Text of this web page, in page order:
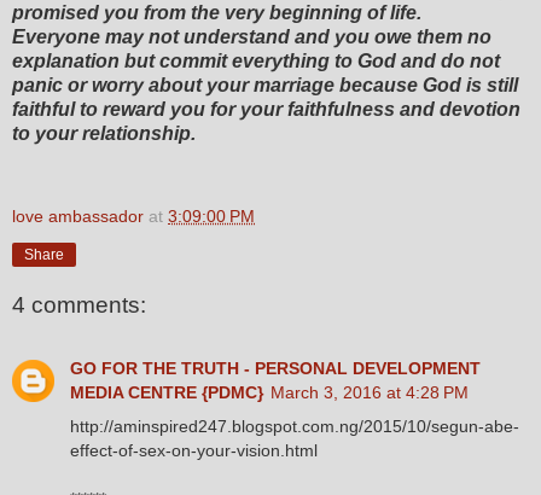
promised you from the very beginning of life.
Everyone may not understand and you owe them no
explanation but commit everything to God and do not
panic or worry about your marriage because God is still
faithful to reward you for your faithfulness and devotion
to your relationship.
love ambassador at 3:09:00 PM
Share
4 comments:
GO FOR THE TRUTH - PERSONAL DEVELOPMENT
MEDIA CENTRE {PDMC} March 3, 2016 at 4:28 PM
http://aminspired247.blogspot.com.ng/2015/10/segun-abe-
effect-of-sex-on-your-vision.html